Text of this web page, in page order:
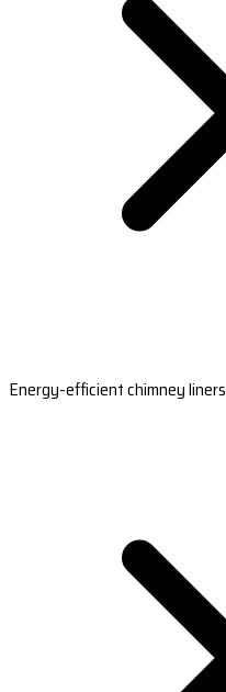
Energy-efficient chimney liners